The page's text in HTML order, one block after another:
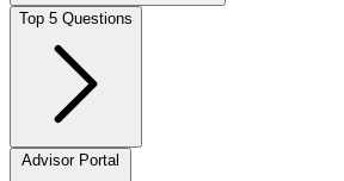
Top 5 Questions